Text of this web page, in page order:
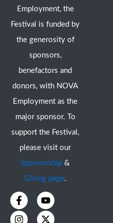
Employment, the
Festival is funded by
the generosity of
sponsors,
benefactors and
donors, with NOVA
Employment as the
major sponsor. To
support the Festival,
please visit our
Sponsorship &
Giving page.
F
a
c
Y
o
u
I
n
s
X
-
t